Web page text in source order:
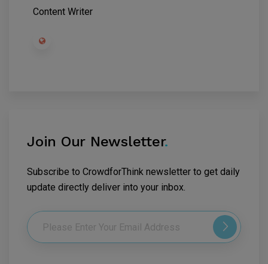
Content Writer
Join Our Newsletter.
Subscribe to CrowdforThink newsletter to get daily
update directly deliver into your inbox.